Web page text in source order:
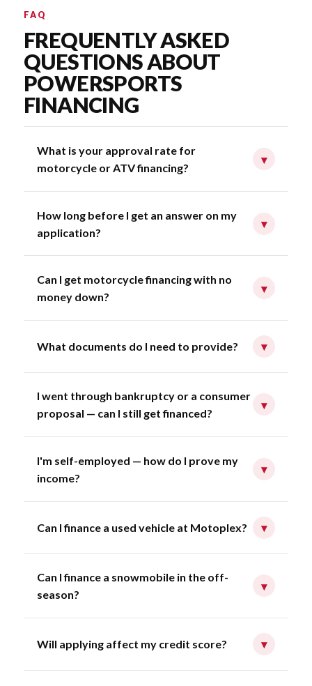
FAQ
FREQUENTLY ASKED
QUESTIONS ABOUT
POWERSPORTS
FINANCING
What is your approval rate for
motorcycle or ATV financing?
▾
How long before I get an answer on my
application?
▾
Can I get motorcycle financing with no
money down?
▾
What documents do I need to provide? ▾
I went through bankruptcy or a consumer
proposal — can I still get financed?
▾
I'm self-employed — how do I prove my
income?
▾
Can I finance a used vehicle at Motoplex? ▾
Can I finance a snowmobile in the off-
season?
▾
Will applying affect my credit score? ▾